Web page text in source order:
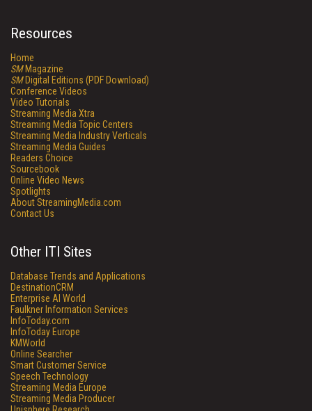
Resources
Home
SMMagazine
SMDigital Editions (PDF Download)
Conference Videos
Video Tutorials
Streaming Media Xtra
Streaming Media Topic Centers
Streaming Media Industry Verticals
Streaming Media Guides
Readers Choice
Sourcebook
Online Video News
Spotlights
About StreamingMedia.com
Contact Us
Other ITI Sites
Database Trends and Applications
DestinationCRM
Enterprise AI World
Faulkner Information Services
InfoToday.com
InfoToday Europe
KMWorld
Online Searcher
Smart Customer Service
Speech Technology
Streaming Media Europe
Streaming Media Producer